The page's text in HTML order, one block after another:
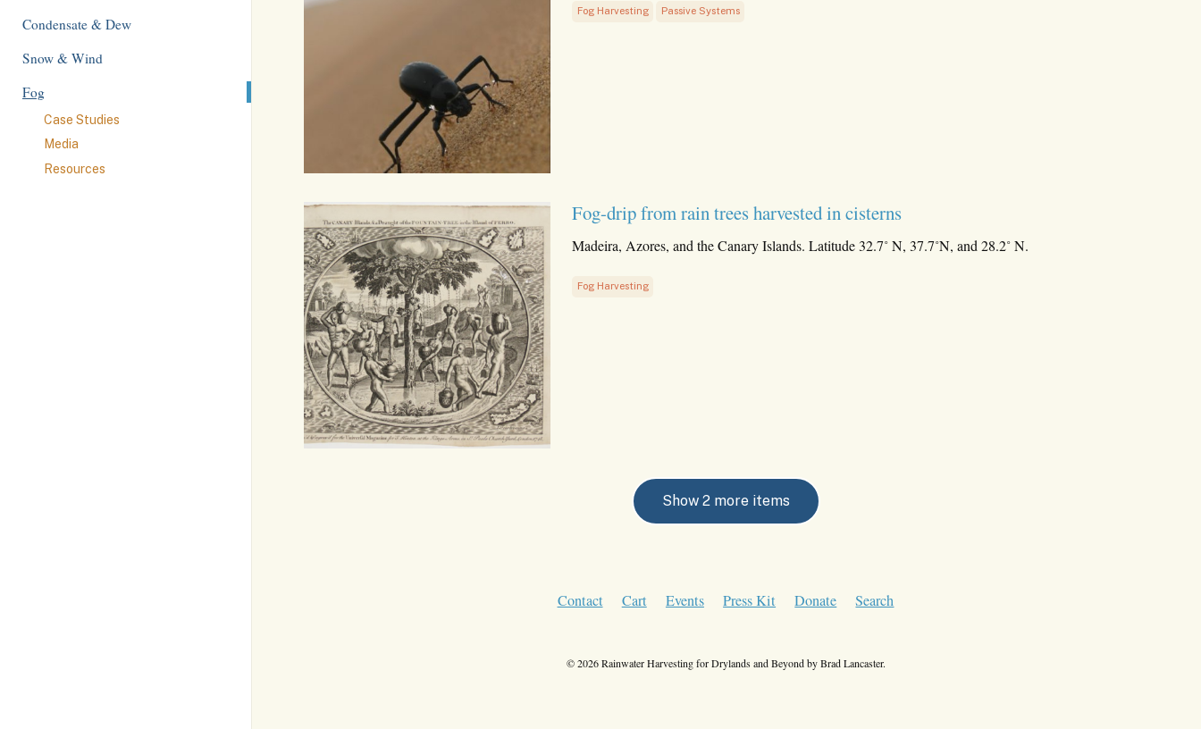
Condensate & Dew
Snow & Wind
Fog
Case Studies
Media
Resources
Fog Harvesting Passive Systems
Fog-drip from rain trees harvested in cisterns
Madeira, Azores, and the Canary Islands. Latitude 32.7˚ N, 37.7˚N, and 28.2˚ N.
Fog Harvesting
Show 2 more items
Contact Cart Events Press Kit Donate Search
© 2026 Rainwater Harvesting for Drylands and Beyond by Brad Lancaster.